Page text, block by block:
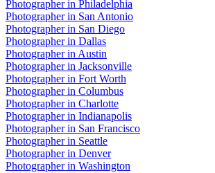
Photographerin Philadelphia
Photographerin San Antonio
Photographerin San Diego
Photographerin Dallas
Photographerin Austin
Photographerin Jacksonville
Photographerin Fort Worth
Photographerin Columbus
Photographerin Charlotte
Photographerin Indianapolis
Photographerin San Francisco
Photographerin Seattle
Photographerin Denver
Photographerin Washington